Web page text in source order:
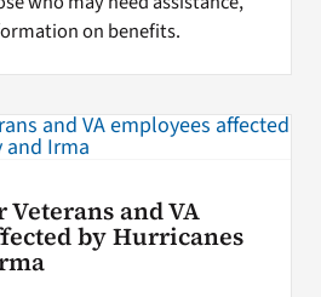
on benefits.
and VA
by Hurricanes